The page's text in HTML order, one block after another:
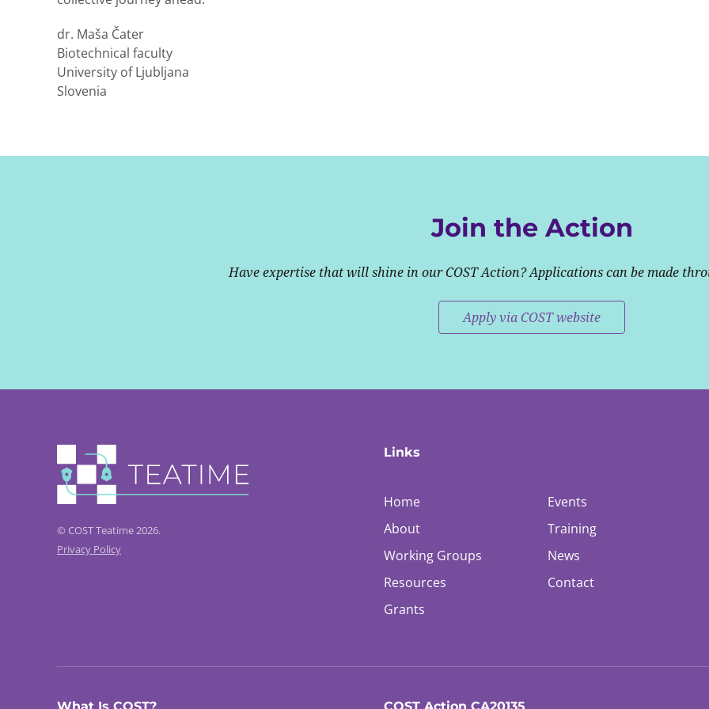
dr. Maša Čater
Biotechnical faculty
University of Ljubljana
Slovenia
Join the Action
Have expertise that will shine in our COST Action? Applications can be made
Apply via COST website
© COST Teatime 2026.
Privacy Policy
Links
Home
About
Working Groups
Resources
Grants
Events
Training
News
Contact